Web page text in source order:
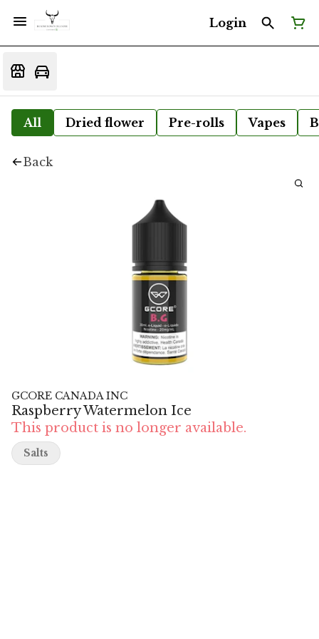
Login
All Dried flower Pre-rolls Vapes
Back
GCORE CANADA INC
Raspberry Watermelon Ice
This product is no longer available.
Salts